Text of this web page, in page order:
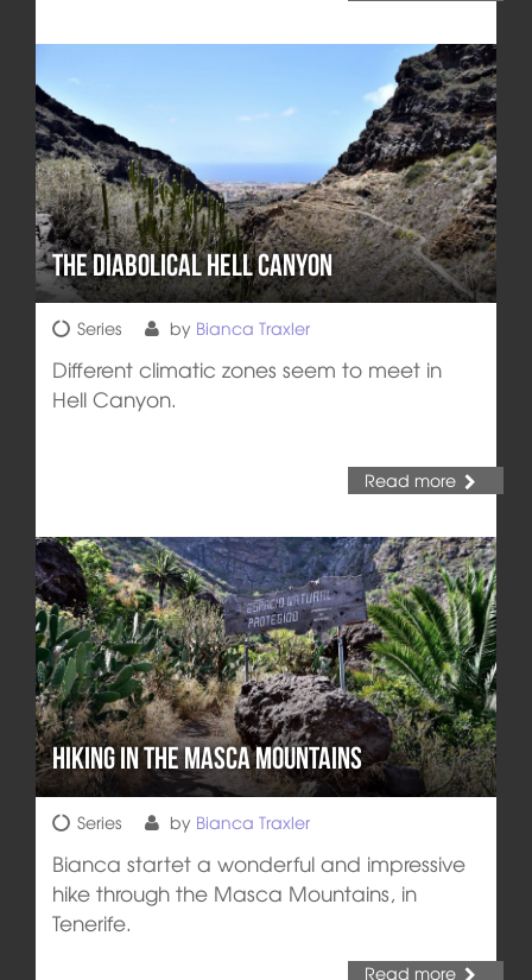
The diabolical Hell Canyon
Series by Bianca Traxler
Different climatic zones seem to meet in
Hell Canyon.
Read more
Hiking in the Masca Mountains
Series by Bianca Traxler
Bianca startet a wonderful and impressive
hike through the Masca Mountains, in
Tenerife.
Read more